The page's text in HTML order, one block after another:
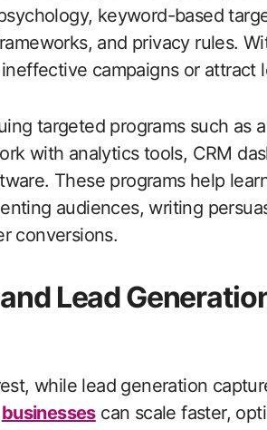
keyword-based
and privacy rules.
campaigns or attract
targeted programs such as a
with analytics tools, CRM
These programs help
audiences, writing
conversions.
Lead
while lead generation
businessescan scale faster,